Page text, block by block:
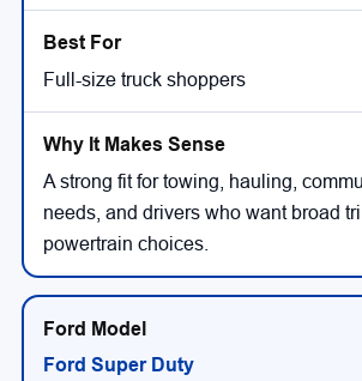
Full-size truck shoppers
A strong fit for towing, hauling,
needs, and drivers who want broad
powertrain choices.
Ford Super Duty